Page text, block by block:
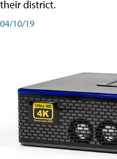
their district.
04/10/19